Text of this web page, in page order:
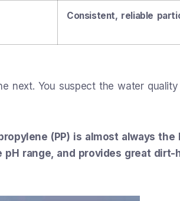
Consistent, reliable
next. You suspect the water
(PP) is almost always the
range, and provides great dirt-